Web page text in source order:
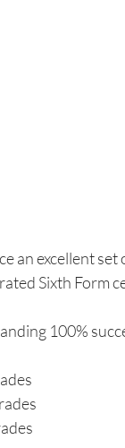
an excellent
Sixth Form
100%